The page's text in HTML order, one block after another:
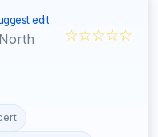
edit
North
☆☆☆☆☆